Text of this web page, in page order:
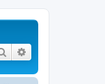
Search